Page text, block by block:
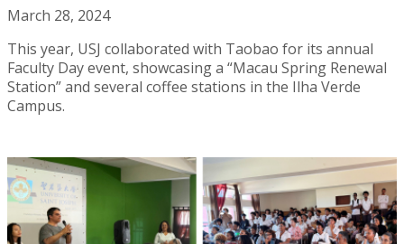
March 28, 2024
This year, USJ collaborated with Taobao for its annual
Faculty Day event, showcasing a “Macau Spring Renewal
Station” and several coffee stations in the Ilha Verde
Campus.